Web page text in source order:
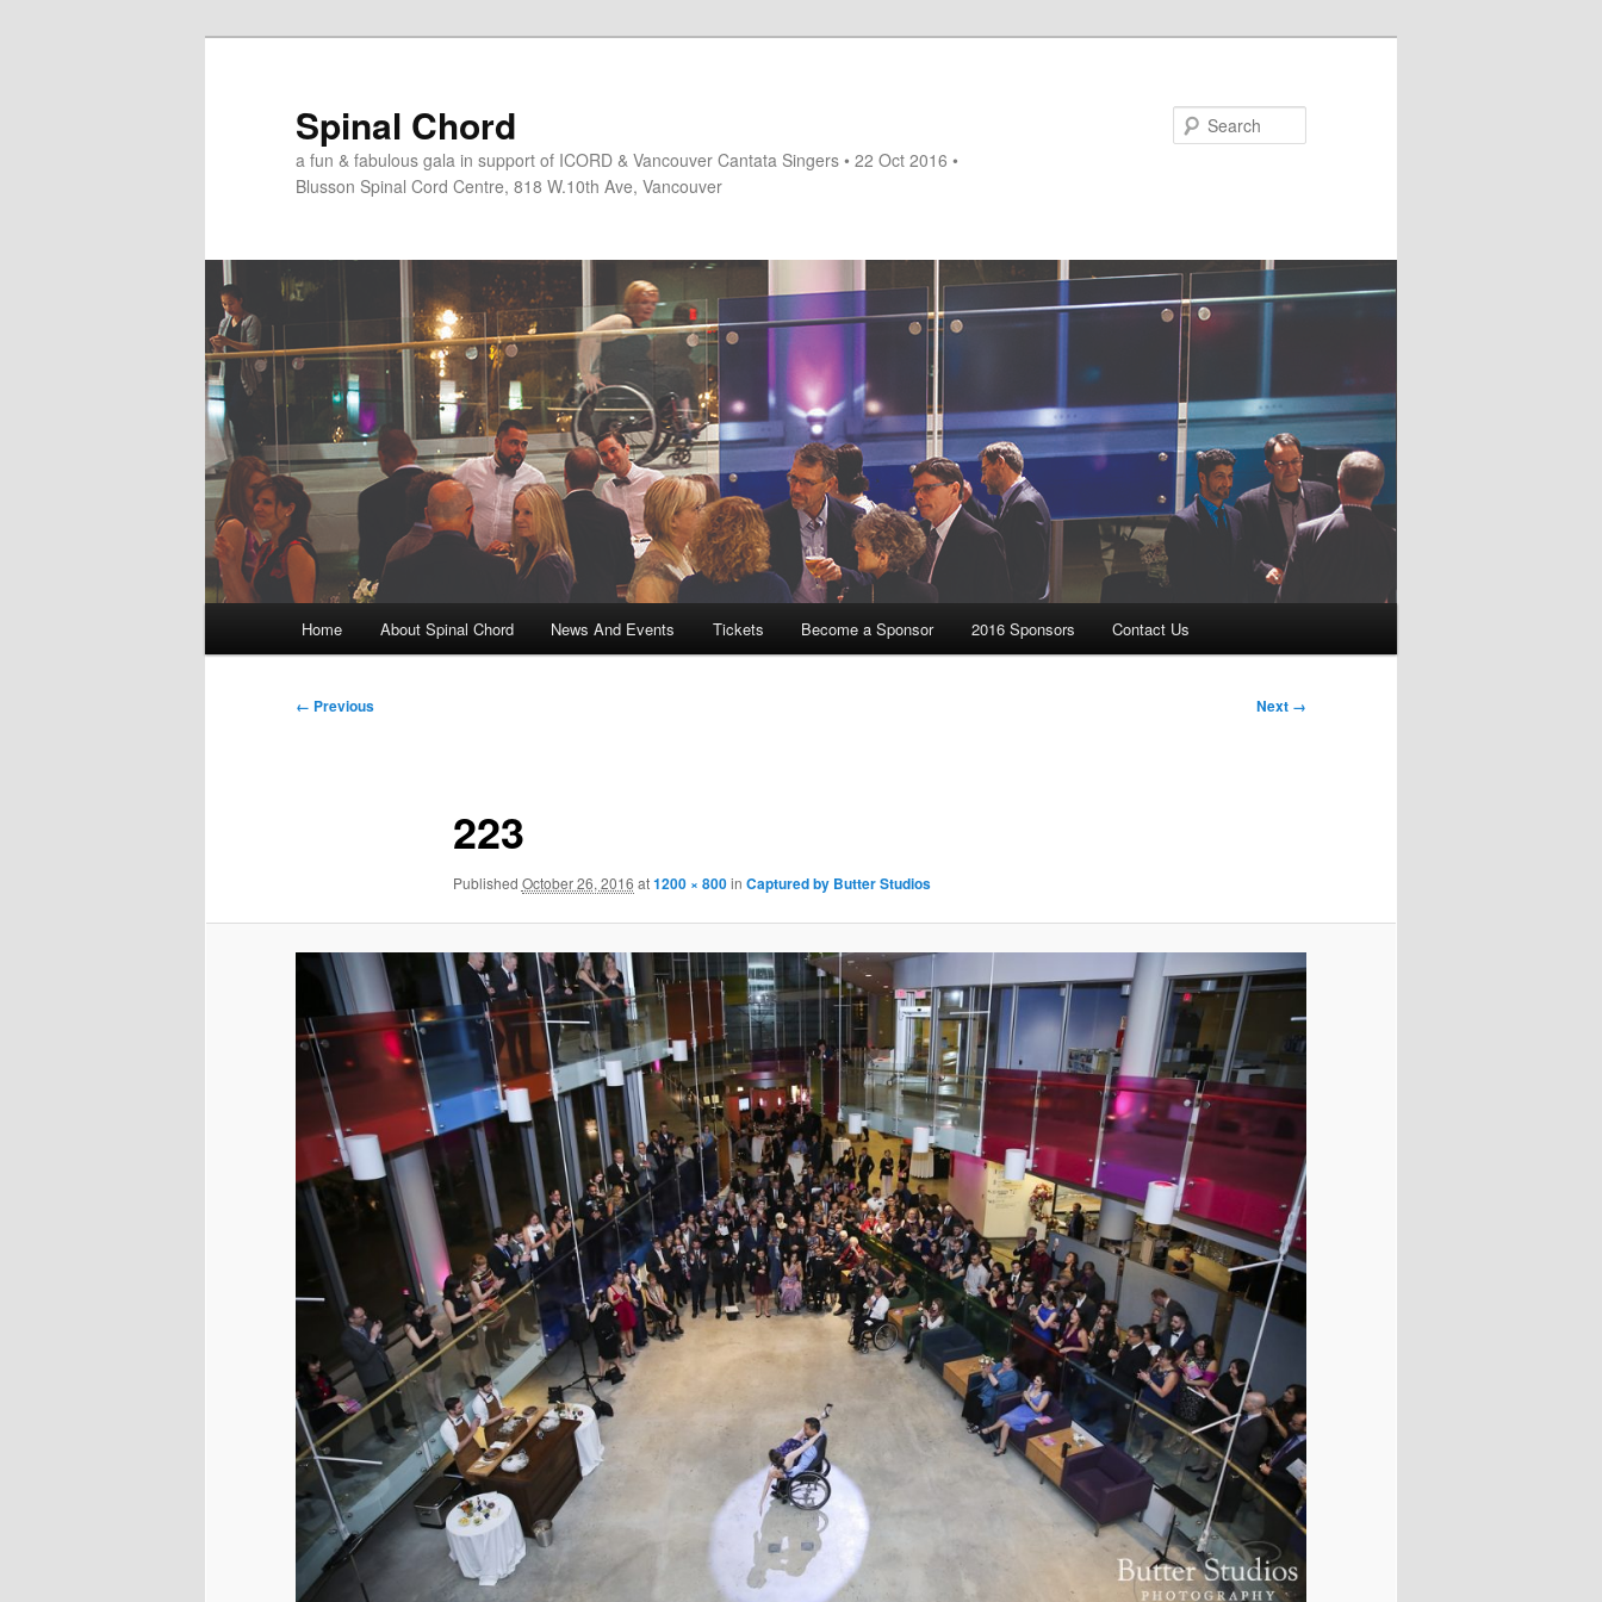
Spinal Chord
a fun & fabulous gala in support of ICORD & Vancouver Cantata Singers • 22 Oct 2016 •
Blusson Spinal Cord Centre, 818 W.10th Ave, Vancouver
Home About Spinal Chord News And Events Tickets Become a Sponsor 2016 Sponsors Contact Us
Image
← Previous Next →
223
Published October 26, 2016 at1200 × 800in Captured by Butter Studios